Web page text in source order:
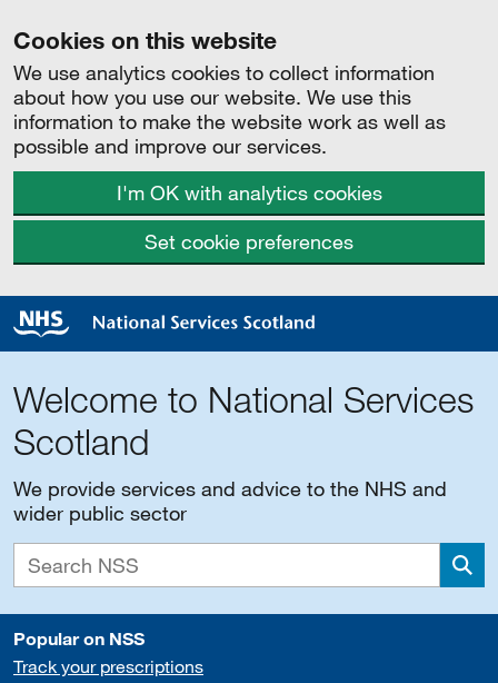
Cookies on this website
We use analytics cookies to collect information
about how you use our website. We use this
information to make the website work as well as
possible and improve our services.
I'm OK with analytics cookies
Set cookie preferences
Welcome to National Services
Scotland
We provide services and advice to the NHS and
wider public sector
Popular on NSS
Track your prescriptions